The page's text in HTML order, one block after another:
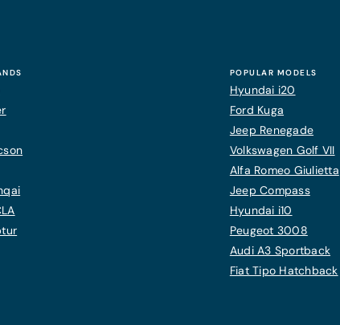
POPULAR MODELS
Hyundai i20
Ford Kuga
Jeep Renegade
Volkswagen Golf VII
Alfa Romeo Giulietta
Jeep Compass
Hyundai i10
Peugeot 3008
Audi A3 Sportback
Fiat Tipo Hatchback